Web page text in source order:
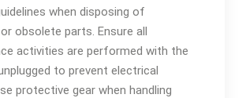
when disposing of
obsolete parts. Ensure all
activities are performed with the
to prevent electrical
protective gear when handling